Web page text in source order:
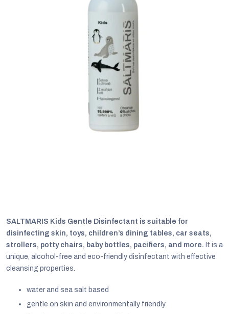
SALTMARIS Kids Gentle Disinfectant is suitable for
disinfecting skin, toys, children’s dining tables, car seats,
strollers, potty chairs, baby bottles, pacifiers, and more. It is a
unique, alcohol-free and eco-friendly disinfectant with effective
cleansing properties.
water and sea salt based
gentle on skin and environmentally friendly